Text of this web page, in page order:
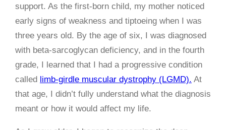
support. As the first-born child, my mother noticed
early signs of weakness and tiptoeing when I was
three years old. By the age of six, I was diagnosed
with beta-sarcoglycan deficiency, and in the fourth
grade, I learned that I had a progressive condition
called limb-girdle muscular dystrophy (LGMD). At
that age, I didn’t fully understand what the diagnosis
meant or how it would affect my life.